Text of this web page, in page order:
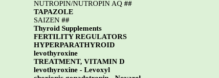
NUTROPIN/NUTROPIN AQ ##
TAPAZOLE
SAIZEN ##
Thyroid Supplements
FERTILITY REGULATORS
HYPERPARATHYROID
levothyroxine
TREATMENT, VITAMIN D
levothyroxine - Levoxyl